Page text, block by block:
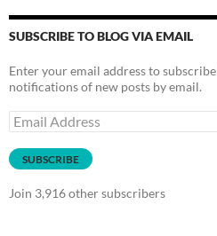
SUBSCRIBE TO BLOG VIA EMAIL
Enter your email address to
notifications of new posts by email.
Email
Address
SUBSCRIBE
Join 3,916 other subscribers